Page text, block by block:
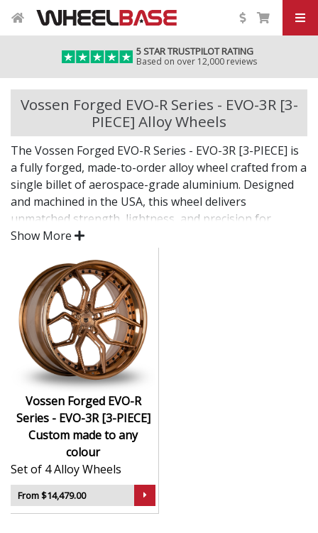
5 STAR TRUSTPILOT RATING
Based on over 12,000 reviews
Vossen Forged EVO-R Series - EVO-3R [3-
PIECE] Alloy Wheels
The Vossen Forged EVO-R Series - EVO-3R [3-PIECE] is
a fully forged, made-to-order alloy wheel crafted from a
single billet of aerospace-grade aluminium. Designed
and machined in the USA, this wheel delivers
unmatched strength, lightness, and precision for
vehicles where only the best will do.
The EVO-R Series - EVO-3R [3-PIECE] combines bold
design with custom fitment—engineered for drivers
who want an elite wheel tailored to their exact vision.
CNC-machined monoblock forged construction
for ultra-high strength
Finished in premium , with custom options
available
Available in exact diameters, widths, and offsets
per order
Designed for maximum brake clearance and
performance fitment
Ideal for supercars, luxury builds, and exclusive
show cars
The EVO-R Series - EVO-3R [3-PIECE] offers the ultimate
Show More
Vossen Forged EVO-R
Series - EVO-3R [3-PIECE]
Custom made to any
colour
Set of 4 Alloy Wheels
From $14,479.00